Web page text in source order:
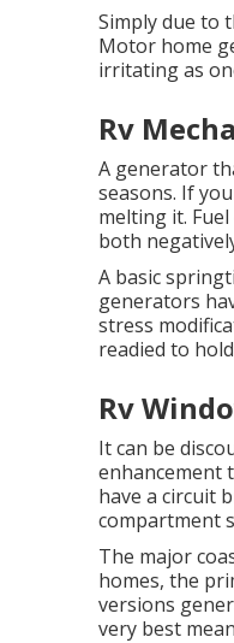
Simply due to
Motor home
irritating as
Rv
A generator
seasons. If
melting it.
both
A basic
generators
stress
readied to
Rv
It can be
enhancement
have a circuit
compartment
The major
homes, the
versions
very best